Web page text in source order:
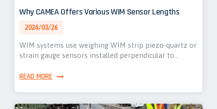
Why CAMEA Offers Various WIM Sensor Lengths
2024/03/26
WIM systems use weighing WIM strip piezo-quartz or
strain gauge sensors installed perpendicular to…
READ MORE